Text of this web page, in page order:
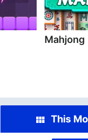
Mahjong
This